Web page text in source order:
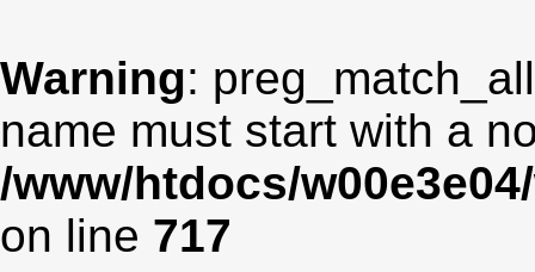
Warning:
name must start with a
/www/htdocs/
on line 717